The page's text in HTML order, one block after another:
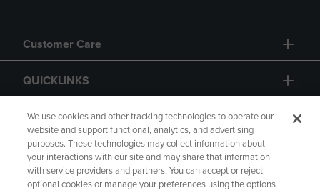
Customer Care
QUICKLINKS
GIFT CARD
We use cookies and other tracking technologies to operate our
website and support functional, analytics, and advertising
purposes. These technologies may collect information about
your interactions with our site and may share that information
with service providers and partners. You can accept or reject
optional cookies or manage your preferences using the options